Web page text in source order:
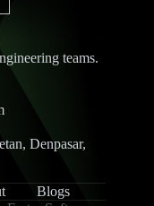
teams.
Denpasar,
Blogs